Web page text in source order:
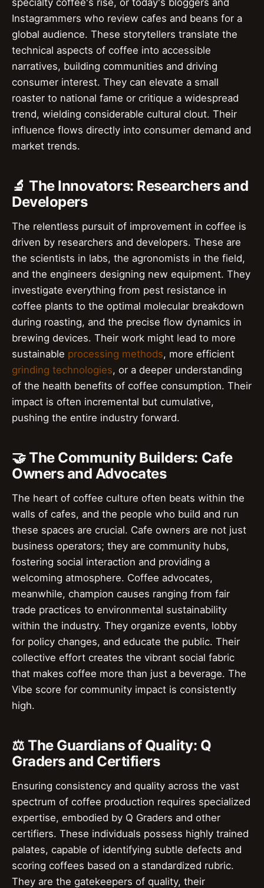
Instagrammers who review cafes and beans for a
global audience. These storytellers translate the
technical aspects of coffee into accessible
narratives, building communities and driving
consumer interest. They can elevate a small
roaster to national fame or critique a widespread
trend, wielding considerable cultural clout. Their
influence flows directly into consumer demand and
market trends.
🔬 The Innovators: Researchers and
Developers
The relentless pursuit of improvement in coffee is
driven by researchers and developers. These are
the scientists in labs, the agronomists in the field,
and the engineers designing new equipment. They
investigate everything from pest resistance in
coffee plants to the optimal molecular breakdown
during roasting, and the precise flow dynamics in
brewing devices. Their work might lead to more
sustainable processing methods, more efficient
grinding technologies, or a deeper understanding
of the health benefits of coffee consumption. Their
impact is often incremental but cumulative,
pushing the entire industry forward.
🤝 The Community Builders: Cafe
Owners and Advocates
The heart of coffee culture often beats within the
walls of cafes, and the people who build and run
these spaces are crucial. Cafe owners are not just
business operators; they are community hubs,
fostering social interaction and providing a
welcoming atmosphere. Coffee advocates,
meanwhile, champion causes ranging from fair
trade practices to environmental sustainability
within the industry. They organize events, lobby
for policy changes, and educate the public. Their
collective effort creates the vibrant social fabric
that makes coffee more than just a beverage. The
Vibe score for community impact is consistently
high.
⚖️ The Guardians of Quality: Q
Graders and Certifiers
Ensuring consistency and quality across the vast
spectrum of coffee production requires specialized
expertise, embodied by Q Graders and other
certifiers. These individuals possess highly trained
palates, capable of identifying subtle defects and
scoring coffees based on a standardized rubric.
They are the gatekeepers of quality, their